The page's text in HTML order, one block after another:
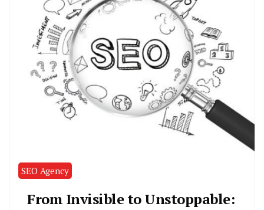
SEO Agency
From Invisible to Unstoppable: